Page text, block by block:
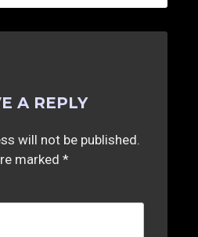
A REPLY
will not be published.
marked*